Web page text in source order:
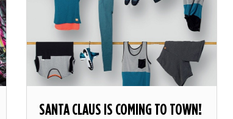
SANTA CLAUS IS COMING TO TOWN!